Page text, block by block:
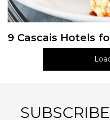
9 Cascais Hotels
SUBSCRIBE